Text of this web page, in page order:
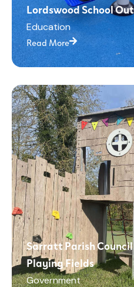
Lordswood School
Education
Read More
Sarratt Parish
Playing Fields
Government